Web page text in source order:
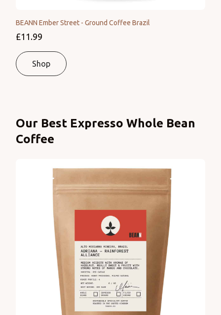
BEANN Ember Street - Ground Coffee Brazil
£11.99
Shop
Products
Our Best Expresso Whole Bean
Coffee